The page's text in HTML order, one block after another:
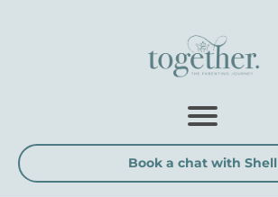
Book a chat with Shell